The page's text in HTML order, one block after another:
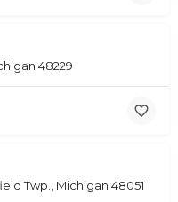
48229
Twp., Michigan 48051